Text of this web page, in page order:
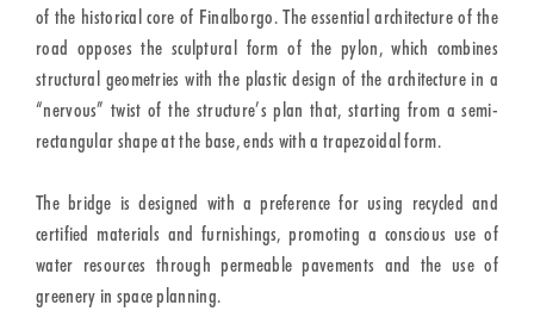
of the historical core of Finalborgo. The essential architecture of the
road opposes the sculptural form of the pylon, which combines
structural geometries with the plastic design of the architecture in a
“nervous” twist of the structure’s plan that, starting from a semi-
rectangular shape at the base, ends with a trapezoidal form.
The bridge is designed with a preference for using recycled and
certified materials and furnishings, promoting a conscious use of
water resources through permeable pavements and the use of
greenery in space planning.